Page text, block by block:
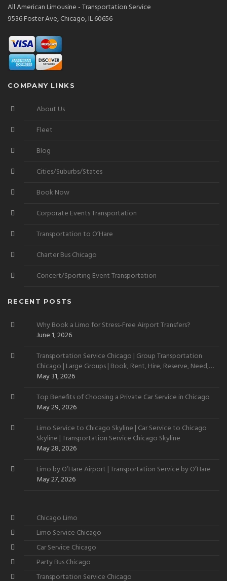
All American Limousine - Transportation Service
9536 Foster Ave, Chicago, IL 60656
COMPANY LINKS
About Us
Fleet
Blog
Cities/Suburbs/States
Book Now
Corporate Events Transportation
Transportation to O’Hare
Charter Bus Chicago
Concert/Sporting Event Transportation
RECENT POSTS
Why Book a Limo for Stress-Free Airport Transfers?
June 1, 2026
Transportation Service Chicago | Group Transportation
Chicago | Large Groups | Book, Rent, Hire, Reserve, Need,
Want
May 31, 2026
Top Benefits of Choosing a Private Car Service in Chicago
May 29, 2026
Limo Service to Chicago Skyline | Car Service to Chicago
Skyline | Transportation Service Chicago Skyline
May 28, 2026
Limo by O’Hare Airport | Transportation Service by O’Hare
May 27, 2026
Chicago Limo
Limo Service Chicago
Car Service Chicago
Party Bus Chicago
Transportation Service Chicago